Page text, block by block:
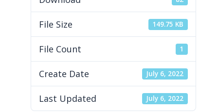
File Size 149.75 KB
File Count 1
Create Date July 6, 2022
Last Updated July 6, 2022